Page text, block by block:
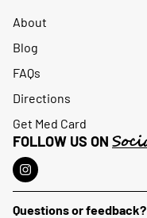
About
Blog
FAQs
Directions
Get Med Card
FOLLOW US ON
Questions or feedback?